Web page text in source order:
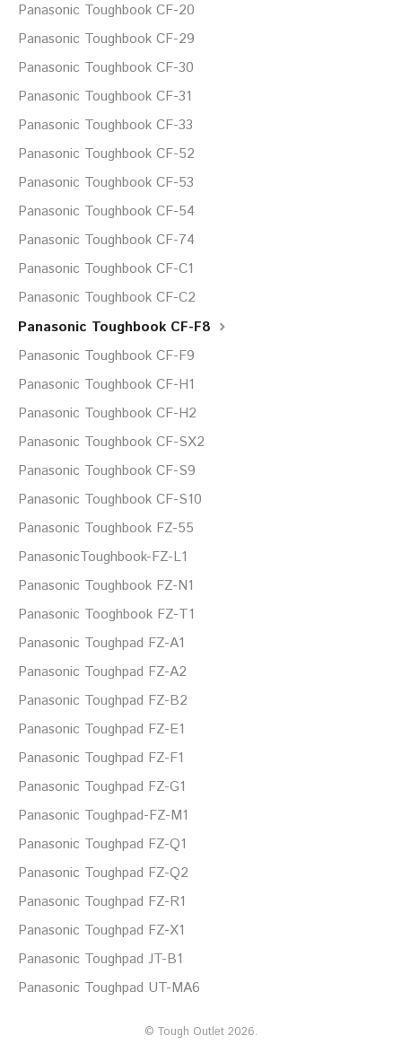
Panasonic Toughbook CF-20
Panasonic Toughbook CF-29
Panasonic Toughbook CF-30
Panasonic Toughbook CF-31
Panasonic Toughbook CF-33
Panasonic Toughbook CF-52
Panasonic Toughbook CF-53
Panasonic Toughbook CF-54
Panasonic Toughbook CF-74
Panasonic Toughbook CF-C1
Panasonic Toughbook CF-C2
Panasonic Toughbook CF-F8
Panasonic Toughbook CF-F9
Panasonic Toughbook CF-H1
Panasonic Toughbook CF-H2
Panasonic Toughbook CF-SX2
Panasonic Toughbook CF-S9
Panasonic Toughbook CF-S10
Panasonic Toughbook FZ-55
PanasonicToughbook-FZ-L1
Panasonic Toughbook FZ-N1
Panasonic Tooghbook FZ-T1
Panasonic Toughpad FZ-A1
Panasonic Toughpad FZ-A2
Panasonic Toughpad FZ-B2
Panasonic Toughpad FZ-E1
Panasonic Toughpad FZ-F1
Panasonic Toughpad FZ-G1
Panasonic Toughpad-FZ-M1
Panasonic Toughpad FZ-Q1
Panasonic Toughpad FZ-Q2
Panasonic Toughpad FZ-R1
Panasonic Toughpad FZ-X1
Panasonic Toughpad JT-B1
Panasonic Toughpad UT-MA6
© Tough Outlet 2026.